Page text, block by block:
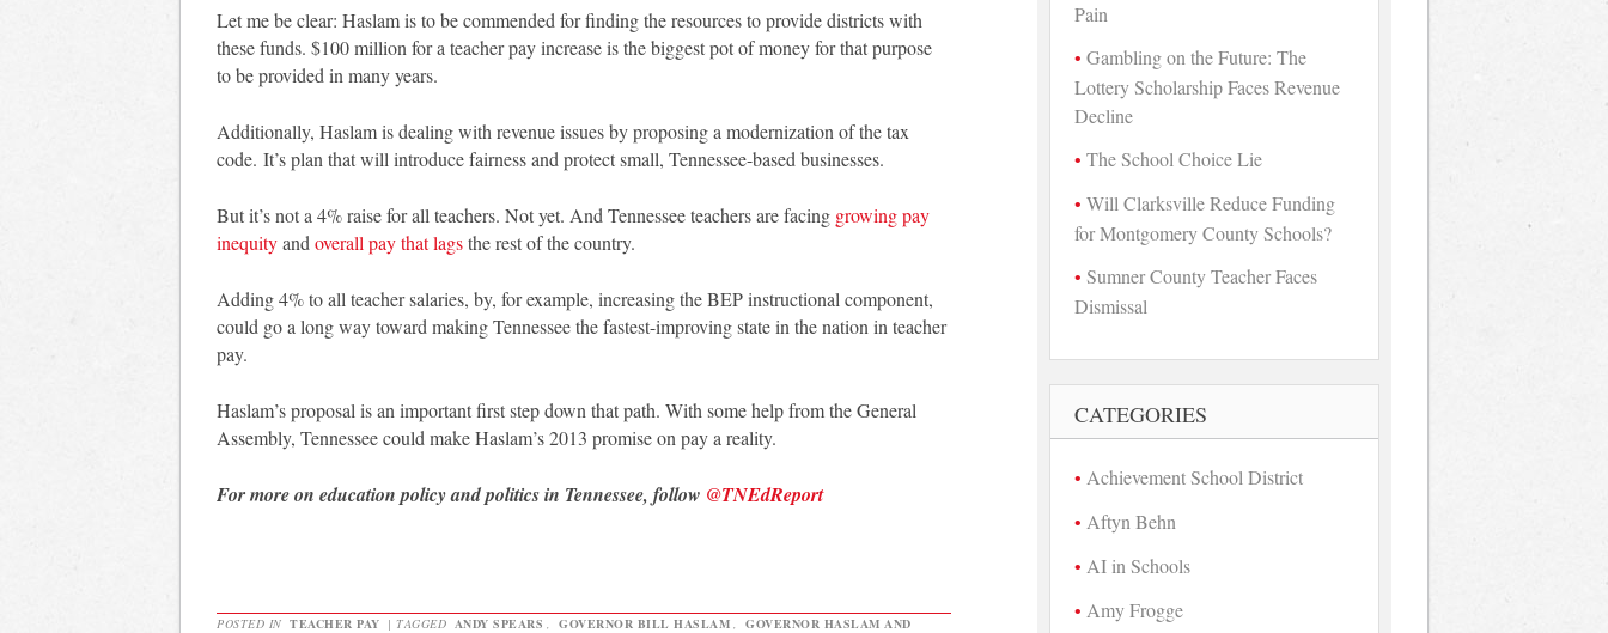
Let me be clear: Haslam is to be commended for finding the resources to provide districts with
these funds. $100 million for a teacher pay increase is the biggest pot of money for that purpose
to be provided in many years.
Additionally, Haslam is dealing with revenue issues by proposing a modernization of the tax
code. It’s plan that will introduce fairness and protect small, Tennessee-based businesses.
But it’s not a 4% raise for all teachers. Not yet. And Tennessee teachers are facing growing pay
inequityand overall pay that lagsthe rest of the country.
Adding 4% to all teacher salaries, by, for example, increasing the BEP instructional component,
could go a long way toward making Tennessee the fastest-improving state in the nation in teacher
pay.
Haslam’s proposal is an important first step down that path. With some help from the General
Assembly, Tennessee could make Haslam’s 2013 promise on pay a reality.
For more on education policy and politics in Tennessee, follow @TNEdReport
POSTED IN TEACHER PAY | TAGGED ANDY SPEARS GOVERNOR BILL HASLAM
GOVERNOR HASLAM AND
Pain
Gambling on the Future: The
Lottery Scholarship Faces Revenue
Decline
The School Choice Lie
Will Clarksville Reduce Funding
for Montgomery County Schools?
Sumner County Teacher Faces
Dismissal
CATEGORIES
Achievement School District
Aftyn Behn
AI in Schools
Amy Frogge